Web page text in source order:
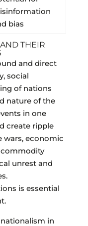
bias
THEIR
and direct
social
of nations
nature of the
in one
create ripple
wars, economic
unrest and
is essential
in